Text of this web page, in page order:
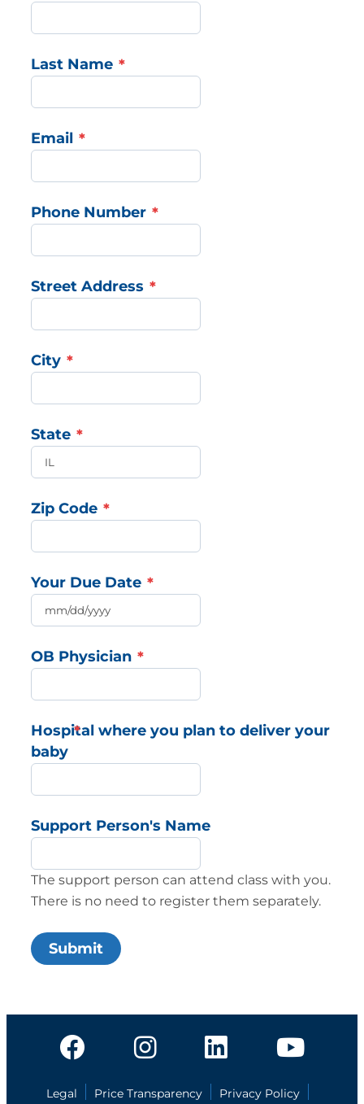
Last Name
Email
Phone Number
Street Address
City
State
Zip Code
Your Due Date
OB Physician
Hospital where you plan to deliver your
baby
Support Person's Name
The support person can attend class with you.
There is no need to register them separately.
Legal Price Transparency Privacy Policy